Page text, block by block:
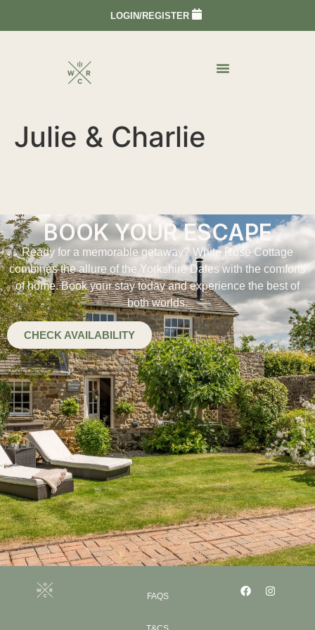
LOGIN/REGISTER
Julie & Charlie
BOOK YOUR ESCAPE
Ready for a memorable getaway? White Rose Cottage
combines the allure of the Yorkshire Dales with the comforts
of home. Book your stay today and experience the best of
both worlds.
CHECK AVAILABILITY
FAQS